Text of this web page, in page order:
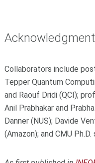
Collaborators include
Tepper Quantum
and Raouf Dridi (QCI);
Anil Prabhakar and
Danner (NUS); Davide
(Amazon); and CMU